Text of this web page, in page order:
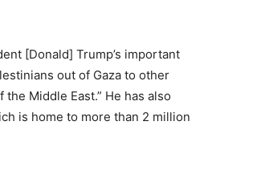
[Donald] Trump’s important
out of Gaza to other
Middle East.” He has also
is home to more than 2 million